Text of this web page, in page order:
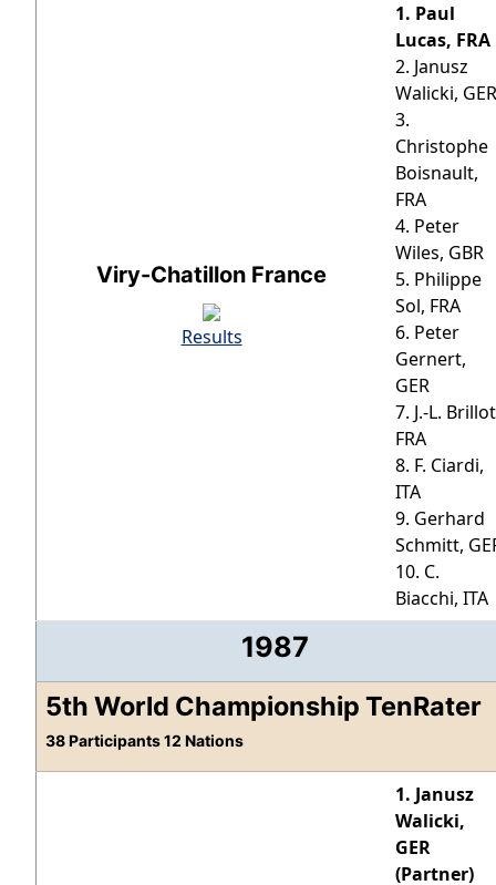
Viry-Chatillon France
Results
1. Paul
Lucas, FRA
2. Janusz
Walicki, GER
3.
Christophe
Boisnault,
FRA
4. Peter
Wiles, GBR
5. Philippe
Sol, FRA
6. Peter
Gernert,
GER
7. J.-L.
FRA
8. F. Ciardi,
ITA
9. Gerhard
Schmitt,
10. C.
Biacchi, ITA
1987
5th World Championship TenRater
38 Participants 12 Nations
1. Janusz
Walicki,
GER
(Partner)